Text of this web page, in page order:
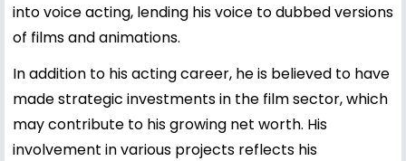
into voice acting, lending his voice to dubbed versions
of films and animations.
In addition to his acting career, he is believed to have
made strategic investments in the film sector, which
may contribute to his growing net worth. His
involvement in various projects reflects his